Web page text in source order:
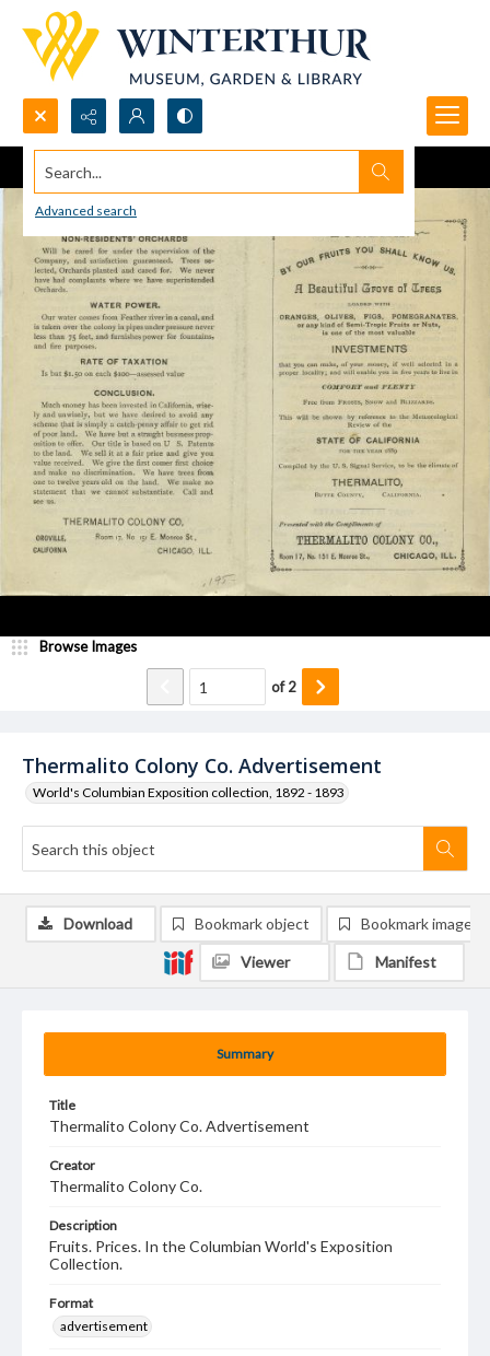
Search...
Advanced search
Thermalito Colony Co. Advertisement
World's Columbian Exposition collection, 1892 - 1893
Browse Images
of2
Summary
Title
Thermalito Colony Co. Advertisement
Creator
Thermalito Colony Co.
Description
Fruits. Prices. In the Columbian World's Exposition
Collection.
Format
advertisement
Download Bookmark object Bookmark image
Viewer Manifest